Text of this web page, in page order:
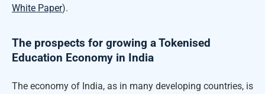
White Paper).
The prospects for growing a Tokenised
Education Economy in India
The economy of India, as in many developing countries, is